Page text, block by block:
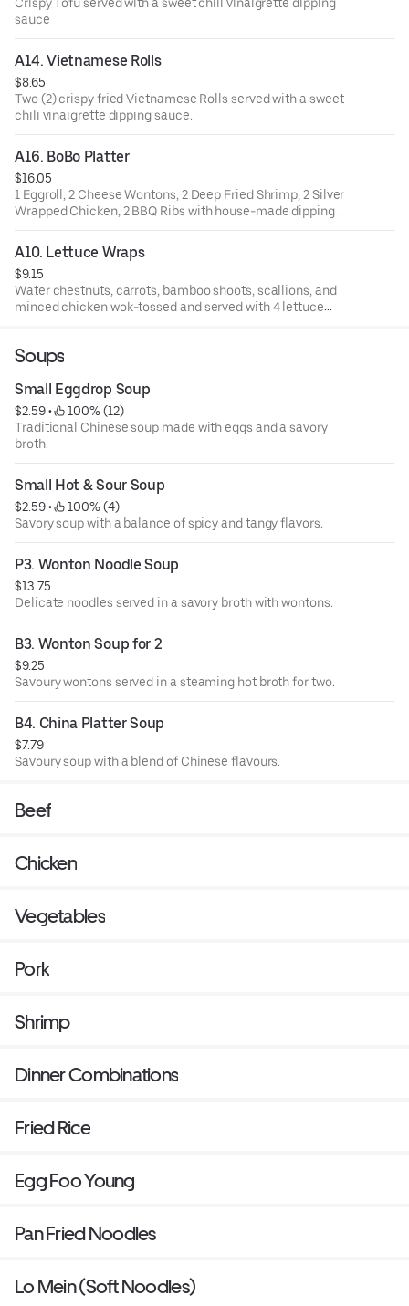
Crispy Tofu served with a sweet chili vinaigrette dipping
sauce
A14. Vietnamese Rolls
$8.65
Two (2) crispy fried Vietnamese Rolls served with a sweet
chili vinaigrette dipping sauce.
A16. BoBo Platter
$16.05
1 Eggroll, 2 Cheese Wontons, 2 Deep Fried Shrimp, 2 Silver
Wrapped Chicken, 2 BBQ Ribs with house-made dipping
sauces
A10. Lettuce Wraps
$9.15
Water chestnuts, carrots, bamboo shoots, scallions, and
minced chicken wok-tossed and served with 4 lettuce
Soups
Small Eggdrop Soup
$2.59 •
100% (12)
Traditional Chinese soup made with eggs and a savory
broth.
Small Hot & Sour Soup
$2.59 •
100% (4)
Savory soup with a balance of spicy and tangy flavors.
P3. Wonton Noodle Soup
$13.75
Delicate noodles served in a savory broth with wontons.
B3. Wonton Soup for 2
$9.25
Savoury wontons served in a steaming hot broth for two.
B4. China Platter Soup
$7.79
Savoury soup with a blend of Chinese flavours.
Beef
Chicken
Vegetables
Pork
Shrimp
Dinner Combinations
Fried Rice
Egg Foo Young
Pan Fried Noodles
Lo Mein (Soft Noodles)